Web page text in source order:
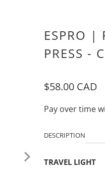
ESPRO |
PRESS -
$58.00 CAD
Pay over time
DESCRIPTION
TRAVEL LIGHT